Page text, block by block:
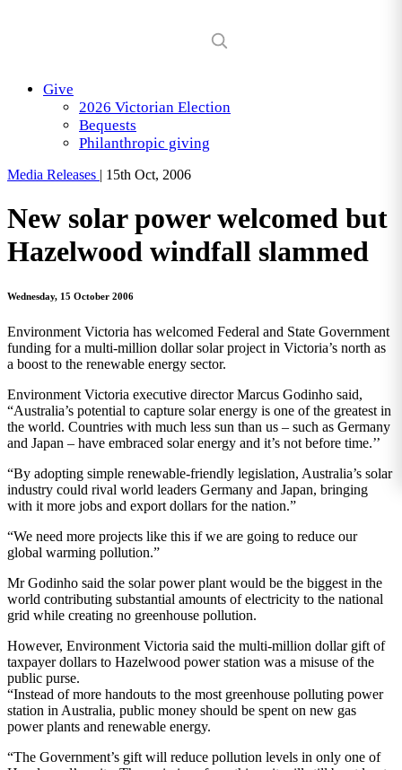
Give
2026 Victorian Election
Bequests
Philanthropic giving
Media Releases | 15th Oct, 2006
New solar power welcomed but
Hazelwood windfall slammed
Wednesday, 15 October 2006
Environment Victoria has welcomed Federal and State Government
funding for a multi-million dollar solar project in Victoria’s north as
a boost to the renewable energy sector.
Environment Victoria executive director Marcus Godinho said,
“Australia’s potential to capture solar energy is one of the greatest in
the world. Countries with much less sun than us – such as Germany
and Japan – have embraced solar energy and it’s not before time.’’
“By adopting simple renewable-friendly legislation, Australia’s solar
industry could rival world leaders Germany and Japan, bringing
with it more jobs and export dollars for the nation.”
“We need more projects like this if we are going to reduce our
global warming pollution.”
Mr Godinho said the solar power plant would be the biggest in the
world contributing substantial amounts of electricity to the national
grid while creating no greenhouse pollution.
However, Environment Victoria said the multi-million dollar gift of
taxpayer dollars to Hazelwood power station was a misuse of the
public purse.
“Instead of more handouts to the most greenhouse polluting power
station in Australia, public money should be spent on new gas
power plants and renewable energy.
“The Government’s gift will reduce pollution levels in only one of